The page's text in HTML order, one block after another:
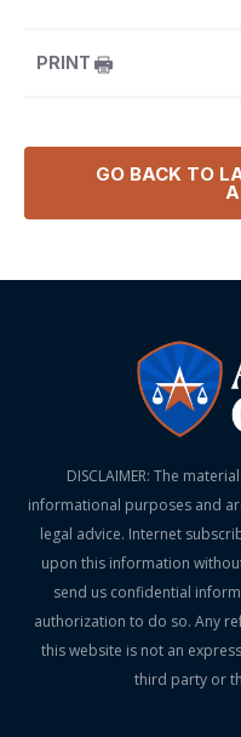
PRINT
GO BACK TO
DISCLAIMER: The
informational purposes and
legal advice. Internet
upon this information
send us confidential
authorization to do so. Any
this website is not an
third party or